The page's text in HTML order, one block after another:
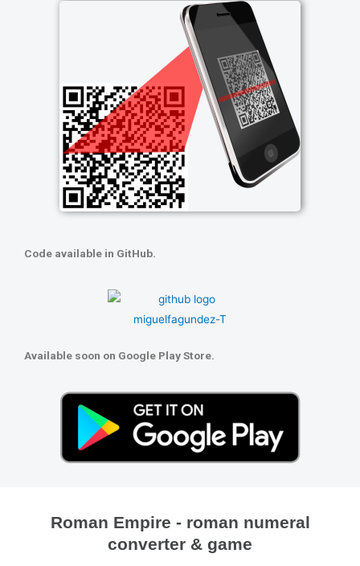
Code available in GitHub.
Available soon on Google Play Store.
Roman Empire - roman numeral
converter & game